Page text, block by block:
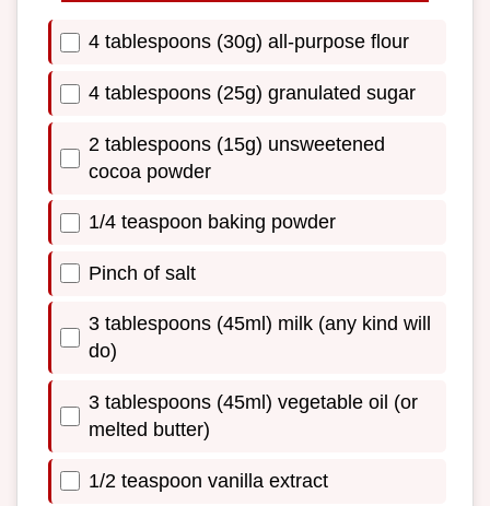
4 tablespoons (30g) all-purpose flour
4 tablespoons (25g) granulated sugar
2 tablespoons (15g) unsweetened
cocoa powder
1/4 teaspoon baking powder
Pinch of salt
3 tablespoons (45ml) milk (any kind will
do)
3 tablespoons (45ml) vegetable oil (or
melted butter)
1/2 teaspoon vanilla extract